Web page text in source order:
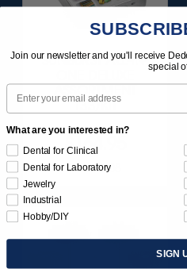
SUNBURST ALL-IN-
ASSORTMENT
133/KIT
$164.95
Item 1208
Join our newsletter and you'll receive
special
Email
What are you interested in?
Dental for Clinical
Dental for Laboratory
Jewelry
Industrial
Hobby/DIY
SIGN